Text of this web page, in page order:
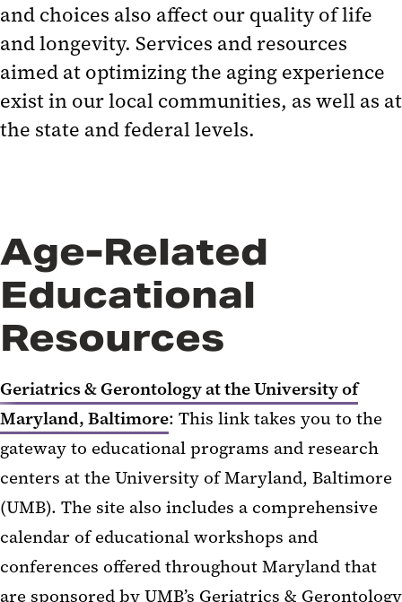
and choices also affect our quality of life
and longevity. Services and resources
aimed at optimizing the aging experience
exist in our local communities, as well as at
the state and federal levels.
Age-Related
Educational
Resources
Geriatrics & Gerontology at the University of
Maryland, Baltimore: This link takes you to the
gateway to educational programs and research
centers at the University of Maryland, Baltimore
(UMB). The site also includes a comprehensive
calendar of educational workshops and
conferences offered throughout Maryland that
are sponsored by UMB’s Geriatrics & Gerontology